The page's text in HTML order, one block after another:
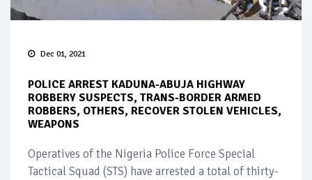
Dec 01, 2021
POLICE ARREST KADUNA-ABUJA HIGHWAY
ROBBERY SUSPECTS, TRANS-BORDER ARMED
ROBBERS, OTHERS, RECOVER STOLEN VEHICLES,
WEAPONS
Operatives of the Nigeria Police Force Special
Tactical Squad (STS) have arrested a total of thirty-